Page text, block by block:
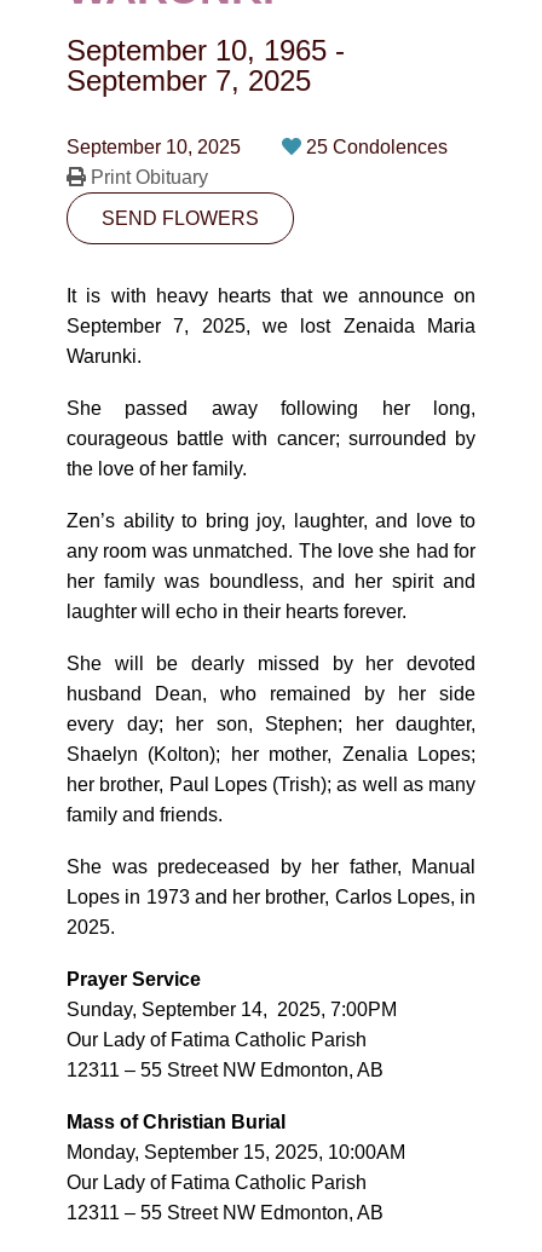
CONTACT
780-474-4663
September 10, 1965 -
September 7, 2025
September 10, 2025
25 Condolences
Print Obituary
SEND FLOWERS
It is with heavy hearts that we announce on
September 7, 2025, we lost Zenaida Maria
Warunki.
She passed away following her long,
courageous battle with cancer; surrounded by
the love of her family.
Zen’s ability to bring joy, laughter, and love to
any room was unmatched. The love she had for
her family was boundless, and her spirit and
laughter will echo in their hearts forever.
She will be dearly missed by her devoted
husband Dean, who remained by her side
every day; her son, Stephen; her daughter,
Shaelyn (Kolton); her mother, Zenalia Lopes;
her brother, Paul Lopes (Trish); as well as many
family and friends.
She was predeceased by her father, Manual
Lopes in 1973 and her brother, Carlos Lopes, in
2025.
Prayer Service
Sunday, September 14, 2025, 7:00PM
Our Lady of Fatima Catholic Parish
12311 – 55 Street NW Edmonton, AB
Mass of Christian Burial
Monday, September 15, 2025, 10:00AM
Our Lady of Fatima Catholic Parish
12311 – 55 Street NW Edmonton, AB